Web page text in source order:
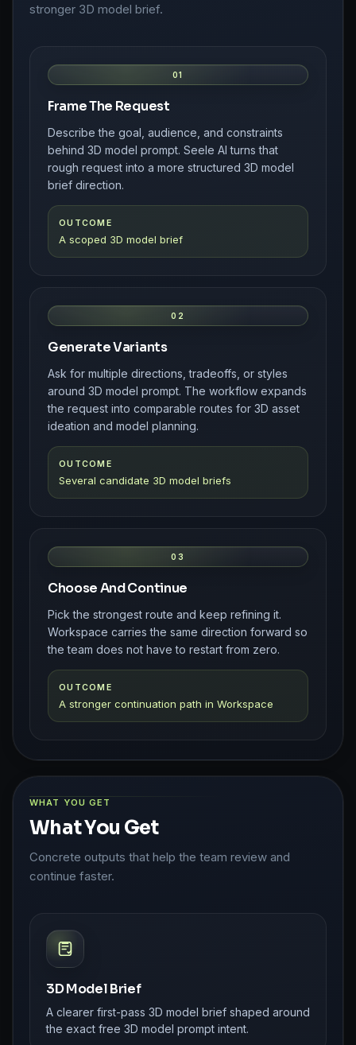
stronger 3D model brief.
01
Frame The Request
Describe the goal, audience, and constraints
behind 3D model prompt. Seele AI turns that
rough request into a more structured 3D model
brief direction.
OUTCOME
A scoped 3D model brief
02
Generate Variants
Ask for multiple directions, tradeoffs, or styles
around 3D model prompt. The workflow expands
the request into comparable routes for 3D asset
ideation and model planning.
OUTCOME
Several candidate 3D model briefs
03
Choose And Continue
Pick the strongest route and keep refining it.
Workspace carries the same direction forward so
the team does not have to restart from zero.
OUTCOME
A stronger continuation path in Workspace
WHAT YOU GET
What You Get
Concrete outputs that help the team review and
continue faster.
3D Model Brief
A clearer first-pass 3D model brief shaped around
the exact free 3D model prompt intent.